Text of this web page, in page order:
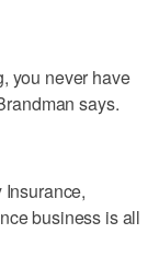
you never have
says.
business is all